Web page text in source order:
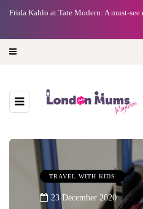
A new way to celebrate your body: The
TRAVEL WITH KIDS
23 December 2020